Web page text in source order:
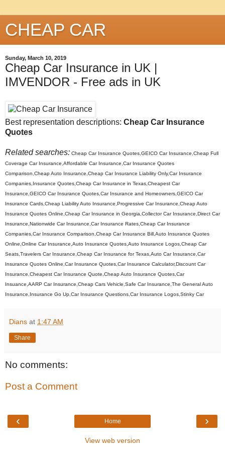
CHEAP CAR
Sunday, March 10, 2019
Cheap Car Insurance in UK |
IMVENDOR - Free ads in UK
Best representation descriptions: Cheap Car Insurance
Quotes
Related searches: Cheap Car Insurance Quotes,GEICO Car Insurance,Cheap Full
Coverage Car Insurance,Affordable Car Insurance,Car Insurance Quotes
Comparison,Cheap Auto Insurance,Cheap Car Insurance Liability Only,Car Insurance
Companies,Insurance Quotes,Cheap Car Insurance in Texas,Cheapest Car
Insurance,GEICO Car Insurance Quotes,Car Insurance and Homeowners,GEICO Car
Insurance Cards,Cheap Liability Auto Insurance,Progressive Car Insurance,Cheap Auto
Insurance Quotes Online,Cheap Car Insurance in Georgia,Collector Car Insurance,Direct Car
Insurance,Nationwide Car Insurance,Car Insurance Rates,Cheap Car Insurance
Companies,Car Insurance Comparison,Cheap Car Insurance Bill,Auto Insurance Quotes
Online,Online Car Insurance,Auto Insurance Quotes,Auto Insurance Logos,Cheap Car
Seats,Travelers Car Insurance,Cheap Car Insurance for Texas,Auto Car Insurance,Car
Insurance Quotes Online,Car Insurance Quotes,Car Insurance Calculator,Discount Car
Insurance,Cheapest Car Insurance Quote,Cheap Auto Insurance Quotes,Car
Insuance,AARP Car Insurance,Cheap Cars Vehicle,Safe Car Insurance,The General Auto
Insurance,Insurance Go Up,Car Insurance Questions,Car Insurance Logos,Stinky Car
Dians at 1:47 AM
Share
No comments:
Post a Comment
‹ ›
Home
View web version